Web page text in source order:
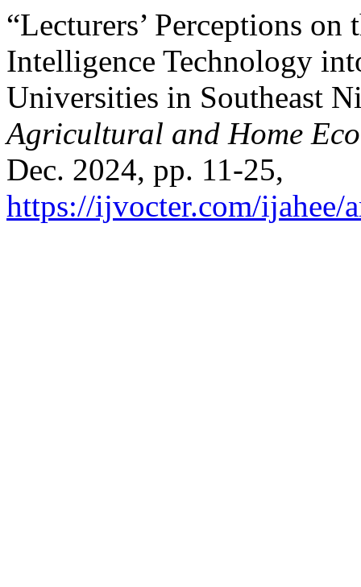
“Lecturers’ Perceptions
Intelligence Technology
Universities in Southeast
Agricultural and Home
Dec. 2024, pp. 11-25,
https://ijvocter.com/ijahee/